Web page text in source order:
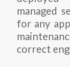
managed
for any
correct